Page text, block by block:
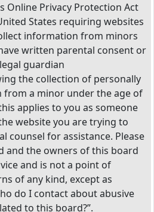
Online Privacy Protection Act
States requiring websites
information from minors
written parental consent or
guardian
the collection of personally
a minor under the age of
applies to you as someone
website you are trying to
counsel for assistance. Please
and the owners of this board
and is not a point of
of any kind, except as
do I contact about abusive
to this board?”.